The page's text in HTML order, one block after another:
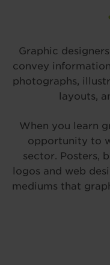
Graphic
convey
photographs,
layouts,
When you learn
opportunity to
sector. Posters,
logos and web
mediums that